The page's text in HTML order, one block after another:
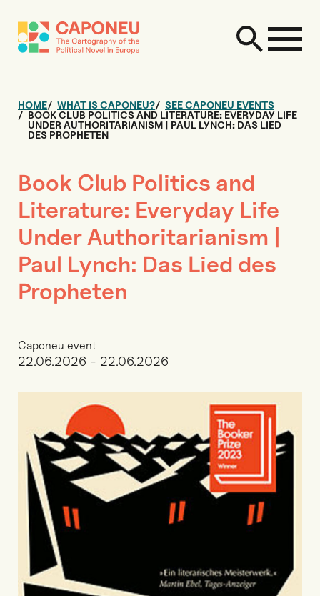
HOME WHAT IS CAPONEU?
SEE CAPONEU EVENTS
BOOK CLUB POLITICS AND LITERATURE: EVERYDAY LIFE
UNDER AUTHORITARIANISM | PAUL LYNCH: DAS LIED
DES PROPHETEN
Book Club Politics and
Literature: Everyday Life
Under Authoritarianism |
Paul Lynch: Das Lied des
Propheten
Caponeu event
22.06.2026 - 22.06.2026